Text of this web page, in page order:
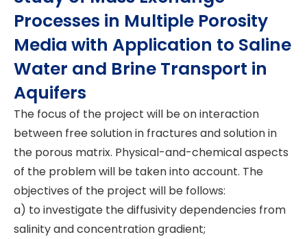
Processes in Multiple Porosity
Media with Application to Saline
Water and Brine Transport in
Aquifers
The focus of the project will be on interaction
between free solution in fractures and solution in
the porous matrix. Physical-and-chemical aspects
of the problem will be taken into account. The
objectives of the project will be follows:
a) to investigate the diffusivity dependencies from
salinity and concentration gradient;